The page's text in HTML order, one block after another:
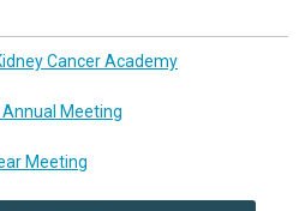
Cancer Academy
Annual Meeting
Meeting